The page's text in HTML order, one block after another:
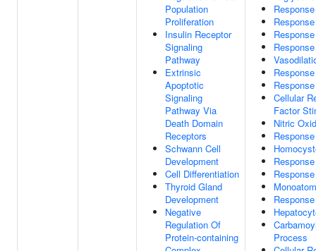
Population
Proliferation
Insulin Receptor
Signaling
Pathway
Extrinsic
Apoptotic
Signaling
Pathway Via
Death Domain
Receptors
Schwann Cell
Development
Cell Differentiation
Thyroid Gland
Development
Negative
Regulation Of
Protein-containing
Cellular
Factor
Nitric
Process